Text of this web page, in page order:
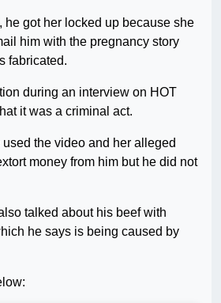
he got her locked up because she
him with the pregnancy story
fabricated.
during an interview on HOT
it was a criminal act.
the video and her alleged
money from him but he did not
talked about his beef with
he says is being caused by